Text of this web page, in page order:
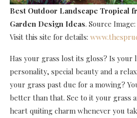
Best Outdoor Landscape Tropical
Garden Design Ideas. Source Image:
Visit this site for details:
Has your grass lost its gloss? Is your
personality, special beauty and a
your grass past due for a mowing?
better than that. See to it your grass
heart quiting charm whenever you